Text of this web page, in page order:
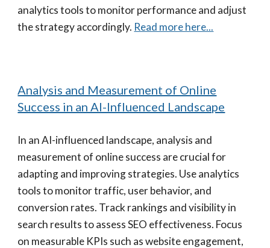
analytics tools to monitor performance and adjust
the strategy accordingly. Read more here...
Analysis and Measurement of Online
Success in an AI-Influenced Landscape
In an AI-influenced landscape, analysis and
measurement of online success are crucial for
adapting and improving strategies. Use analytics
tools to monitor traffic, user behavior, and
conversion rates. Track rankings and visibility in
search results to assess SEO effectiveness. Focus
on measurable KPIs such as website engagement,